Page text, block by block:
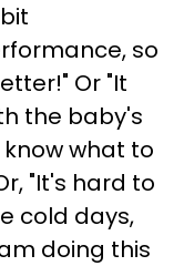
so
Or "It
the baby's
what to
"It's hard to
cold days,
doing this